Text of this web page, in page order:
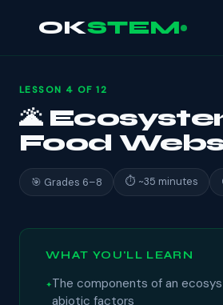
OKSTEM
LESSON 4 OF 12
🌋
Food
🎯 Grades 6–8 ⏱ ~35 minutes
WHAT YOU'LL LEARN
The components of an
abiotic factors